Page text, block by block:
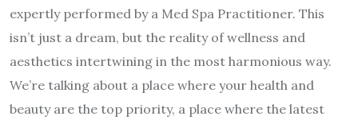
expertly performed by a Med Spa Practitioner. This
isn’t just a dream, but the reality of wellness and
aesthetics intertwining in the most harmonious way.
We’re talking about a place where your health and
beauty are the top priority, a place where the latest